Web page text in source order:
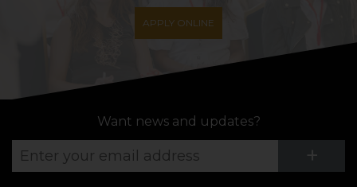
APPLY ONLINE
Want news and updates?
+